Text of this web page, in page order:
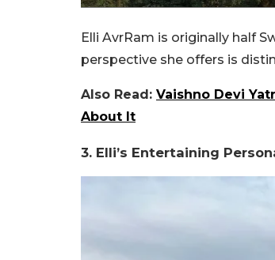
Elli AvrRam is originally half
perspective she offers is
Also Read: Vaishno Devi
About It
3. Elli’s Entertaining